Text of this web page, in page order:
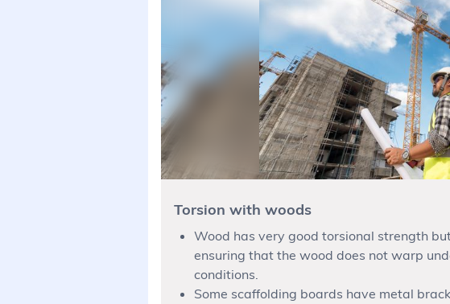
Torsion with woods
Wood has very good torsional strength
ensuring that the wood does not warp
conditions.
Some scaffolding boards have metal